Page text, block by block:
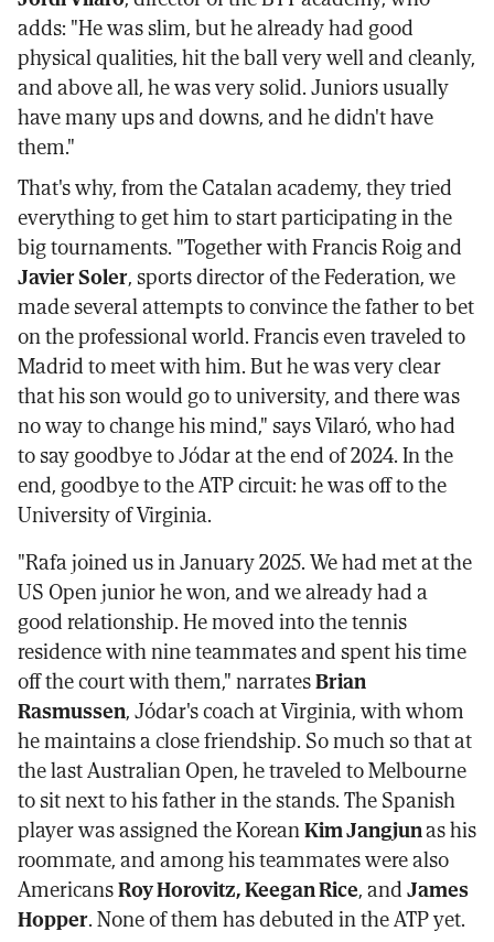
adds: "He was slim, but he already had good
physical qualities, hit the ball very well and cleanly,
and above all, he was very solid. Juniors usually
have many ups and downs, and he didn't have
them."
That's why, from the Catalan academy, they tried
everything to get him to start participating in the
big tournaments. "Together with Francis Roig and
Javier Soler, sports director of the Federation, we
made several attempts to convince the father to bet
on the professional world. Francis even traveled to
Madrid to meet with him. But he was very clear
that his son would go to university, and there was
no way to change his mind," says Vilaró, who had
to say goodbye to Jódar at the end of 2024. In the
end, goodbye to the ATP circuit: he was off to the
University of Virginia.
"Rafa joined us in January 2025. We had met at the
US Open junior he won, and we already had a
good relationship. He moved into the tennis
residence with nine teammates and spent his time
off the court with them," narratesBrian
Rasmussen, Jódar's coach at Virginia, with whom
he maintains a close friendship. So much so that at
the last Australian Open, he traveled to Melbourne
to sit next to his father in the stands. The Spanish
player was assigned the KoreanKim Jangjunas his
roommate, and among his teammates were also
AmericansRoy Horovitz, Keegan Rice, andJames
Hopper. None of them has debuted in the ATP yet.